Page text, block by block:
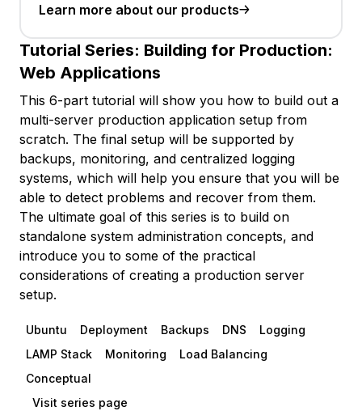
Learn more about our products
Tutorial Series: Building for Production:
Web Applications
This 6-part tutorial will show you how to build out a
multi-server production application setup from
scratch. The final setup will be supported by
backups, monitoring, and centralized logging
systems, which will help you ensure that you will be
able to detect problems and recover from them.
The ultimate goal of this series is to build on
standalone system administration concepts, and
introduce you to some of the practical
considerations of creating a production server
setup.
Ubuntu Deployment Backups DNS
Logging
LAMP Stack
Monitoring
Load Balancing
Conceptual
Visit series page